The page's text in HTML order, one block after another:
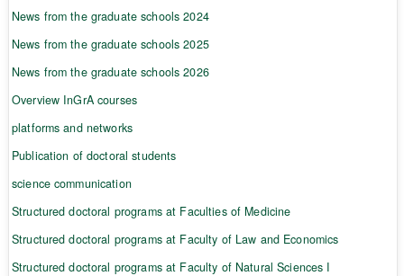
News from the graduate schools 2024
News from the graduate schools 2025
News from the graduate schools 2026
Overview InGrA courses
platforms and networks
Publication of doctoral students
science communication
Structured doctoral programs at Faculties of Medicine
Structured doctoral programs at Faculty of Law and Economics
Structured doctoral programs at Faculty of Natural Sciences I